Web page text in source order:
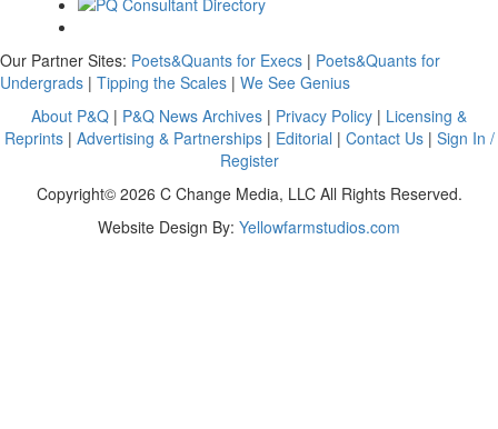
Our Partner Sites: Poets&Quants for Execs | Poets&Quants for
Undergrads | Tipping the Scales | We See Genius
About P&Q | P&Q News Archives | Privacy Policy | Licensing &
Reprints| Advertising & Partnerships| Editorial | Contact Us| Sign In /
Register
Copyright© 2026 C Change Media, LLC All Rights Reserved.
Website Design By: Yellowfarmstudios.com